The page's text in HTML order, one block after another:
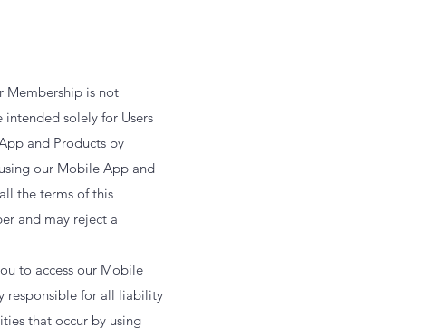
Membership is not
solely for Users
and Products by
our Mobile App and
the terms of this
and may reject a
to access our Mobile
responsible for all liability
that occur by using